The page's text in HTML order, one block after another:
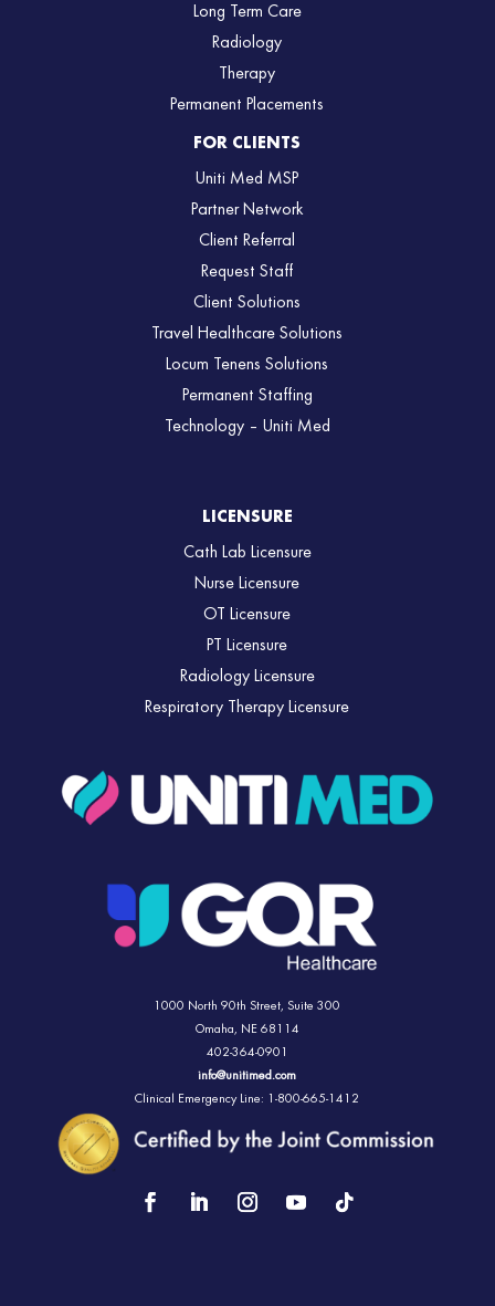
Long Term Care
Radiology
Therapy
Permanent Placements
FOR CLIENTS
Uniti Med MSP
Partner Network
Client Referral
Request Staff
Client Solutions
Travel Healthcare Solutions
Locum Tenens Solutions
Permanent Staffing
Technology – Uniti Med
LICENSURE
Cath Lab Licensure
Nurse Licensure
OT Licensure
PT Licensure
Radiology Licensure
Respiratory Therapy Licensure
1000 North 90th Street,Suite 300
Omaha, NE 68114
402-364-0901
info@unitimed.com
Clinical Emergency Line: 1-800-665-1412